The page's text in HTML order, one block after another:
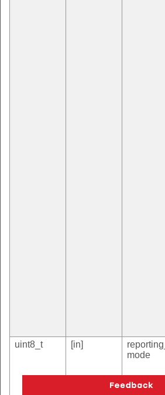
uint8_t
[in]
reporting_
mode